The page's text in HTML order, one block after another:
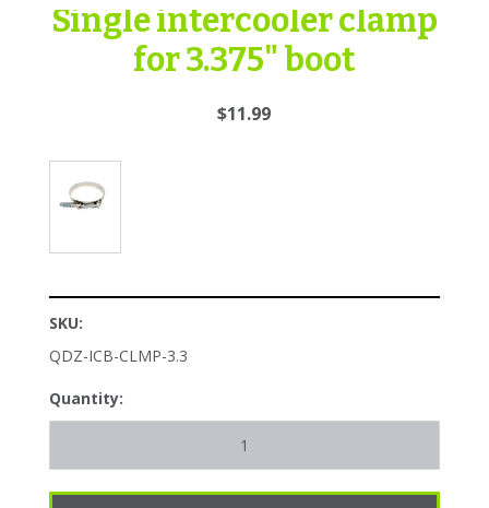
Single intercooler clamp
for 3.375" boot
$11.99
SKU:
QDZ-ICB-CLMP-3.3
Quantity: